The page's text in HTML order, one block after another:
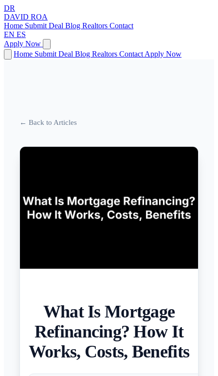
DR
DAVID ROA
Home Submit Deal Blog Realtors Contact
EN ES
Apply Now
Home Submit Deal Blog Realtors Contact Apply Now
← Back to Articles
What Is Mortgage
Refinancing? How It
Works, Costs, Benefits